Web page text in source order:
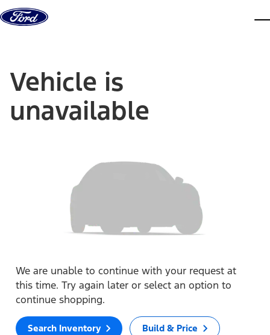
Skip to content
Vehicle is
unavailable
We are unable to continue with your request at
this time. Try again later or select an option to
continue shopping.
Search Inventory Build & Price